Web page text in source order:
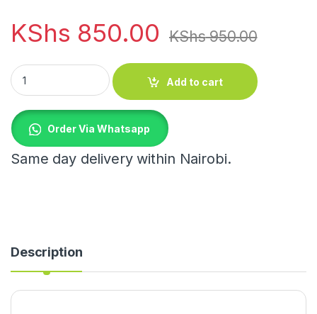
KShs 850.00 KShs950.00
Wall Mounted Rack quantity
Add to cart
Order Via Whatsapp
Same day delivery within Nairobi.
Description